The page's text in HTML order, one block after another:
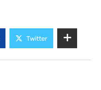
Twitter